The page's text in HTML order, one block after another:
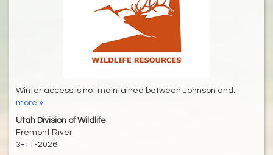
Winter access is not maintained between Johnson and...
more »
Utah Division of Wildlife
Fremont River
3-11-2026